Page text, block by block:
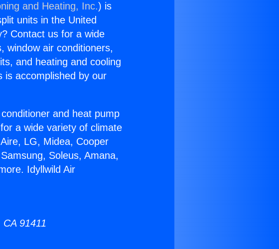
and Heating, Inc.) is
units in the United
Contact us for a wide
window air conditioners,
and heating and cooling
is accomplished by our
and heat pump
a wide variety of climate
LG, Midea, Cooper
Soleus, Amana,
Idyllwild Air
91411